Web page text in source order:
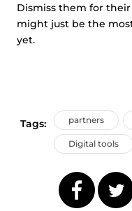
Dismiss them for
might just be the
yet.
Tags: partners
Digital tools